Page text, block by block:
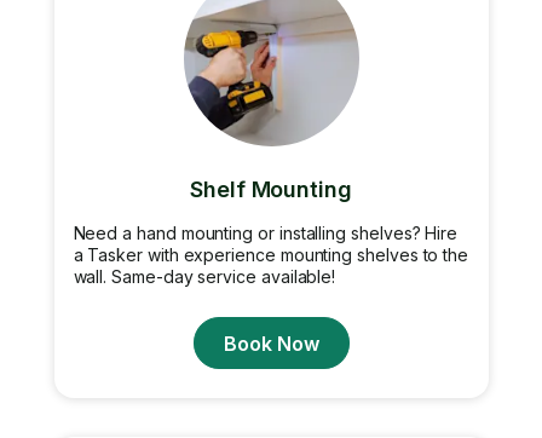
Shelf Mounting
Need a hand mounting or installing shelves? Hire
a Tasker with experience mounting shelves to the
wall. Same-day service available!
Book Now